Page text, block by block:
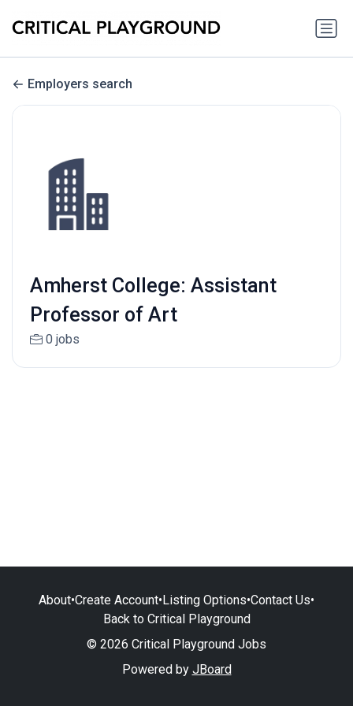
Employers search
Amherst College: Assistant
Professor of Art
0 jobs
About•Create Account•Listing Options•Contact Us•
Back to Critical Playground
© 2026 Critical Playground Jobs
Powered by JBoard